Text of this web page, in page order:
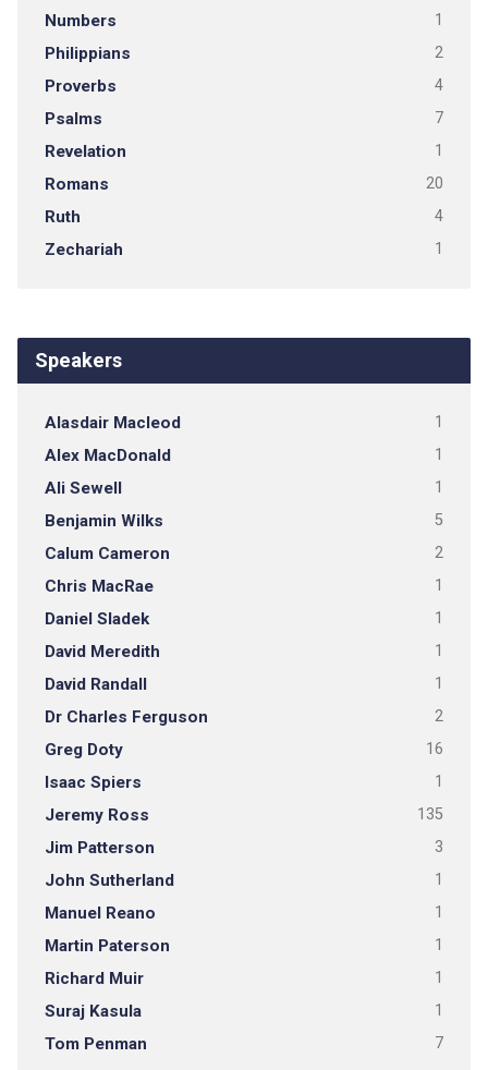
Numbers 1
Philippians 2
Proverbs 4
Psalms 7
Revelation 1
Romans 20
Ruth 4
Zechariah 1
Speakers
Alasdair Macleod 1
Alex MacDonald 1
Ali Sewell 1
Benjamin Wilks 5
Calum Cameron 2
Chris MacRae 1
Daniel Sladek 1
David Meredith 1
David Randall 1
Dr Charles Ferguson 2
Greg Doty 16
Isaac Spiers 1
Jeremy Ross 135
Jim Patterson 3
John Sutherland 1
Manuel Reano 1
Martin Paterson 1
Richard Muir 1
Suraj Kasula 1
Tom Penman 7